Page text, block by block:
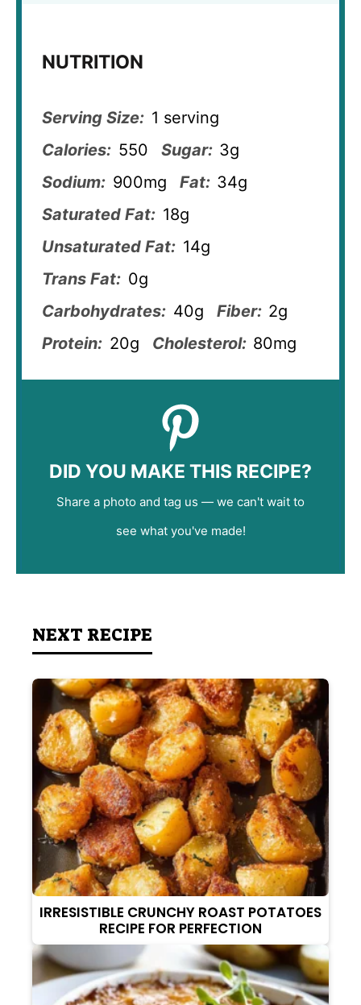
NUTRITION
Serving Size: 1 serving
Calories: 550 Sugar: 3g
Sodium: 900mg Fat: 34g
Saturated Fat: 18g
Unsaturated Fat: 14g
Trans Fat: 0g
Carbohydrates: 40g Fiber: 2g
Protein: 20g Cholesterol: 80mg
DID YOU MAKE THIS RECIPE?
Share a photo and tag us — we can't wait to
see what you've made!
NEXT RECIPE
IRRESISTIBLE CRUNCHY ROAST POTATOES
RECIPE FOR PERFECTION